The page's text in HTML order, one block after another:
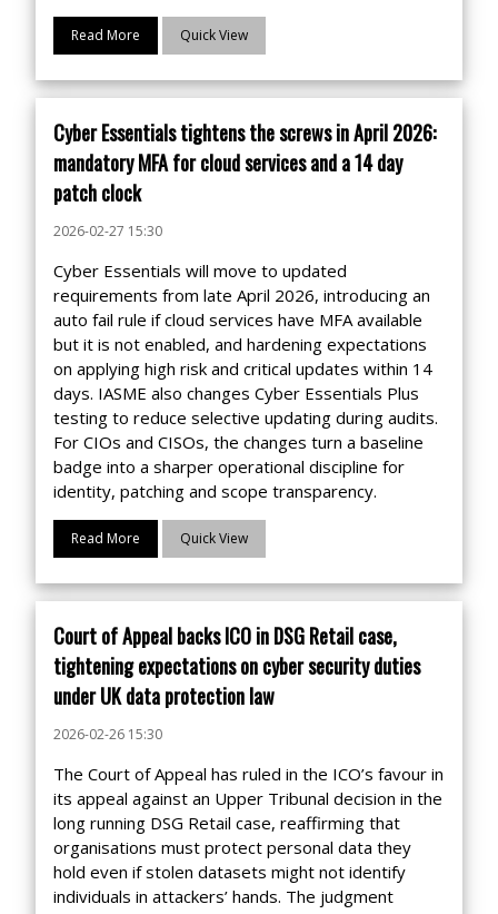
Read More Quick View
Cyber Essentials tightens the screws in April 2026:
mandatory MFA for cloud services and a 14 day
patch clock
2026-02-27 15:30
Cyber Essentials will move to updated
requirements from late April 2026, introducing an
auto fail rule if cloud services have MFA available
but it is not enabled, and hardening expectations
on applying high risk and critical updates within 14
days. IASME also changes Cyber Essentials Plus
testing to reduce selective updating during audits.
For CIOs and CISOs, the changes turn a baseline
badge into a sharper operational discipline for
identity, patching and scope transparency.
Read More Quick View
Court of Appeal backs ICO in DSG Retail case,
tightening expectations on cyber security duties
under UK data protection law
2026-02-26 15:30
The Court of Appeal has ruled in the ICO’s favour in
its appeal against an Upper Tribunal decision in the
long running DSG Retail case, reaffirming that
organisations must protect personal data they
hold even if stolen datasets might not identify
individuals in attackers’ hands. The judgment